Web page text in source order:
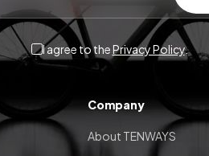
I agree to thePrivacy Policy.
Company
About TENWAYS